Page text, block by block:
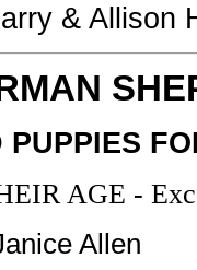
& Allison
AGE -
Allen